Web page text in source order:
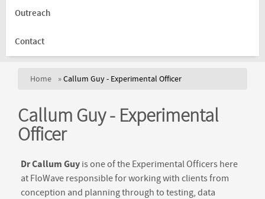
Outreach
Contact
You are here
Home »Callum Guy - Experimental Officer
Callum Guy - Experimental
Officer
Dr Callum Guy is one of the Experimental Officers here
at FloWave responsible for working with clients from
conception and planning through to testing, data